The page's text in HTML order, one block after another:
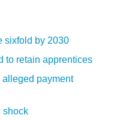
sixfold by 2030
to retain apprentices
alleged payment
shock